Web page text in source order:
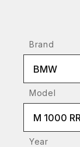
Brand
BMW
Model
M 1000
Year